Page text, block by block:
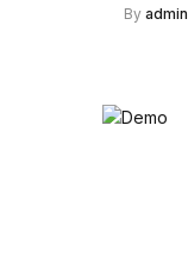
By admin